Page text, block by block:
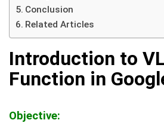
Conclusion
Related Articles
Introduction to
Function in
Objective: